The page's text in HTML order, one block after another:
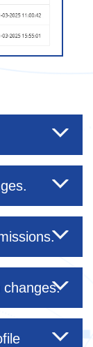
changes.